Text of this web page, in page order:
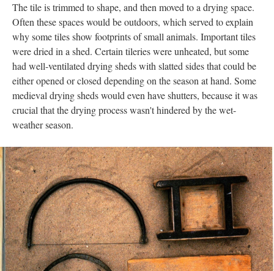
The tile is trimmed to shape, and then moved to a drying space.
Often these spaces would be outdoors, which served to explain
why some tiles show footprints of small animals. Important tiles
were dried in a shed. Certain tileries were unheated, but some
had well-ventilated drying sheds with slatted sides that could be
either opened or closed depending on the season at hand. Some
medieval drying sheds would even have shutters, because it was
crucial that the drying process wasn't hindered by the wet-
weather season.